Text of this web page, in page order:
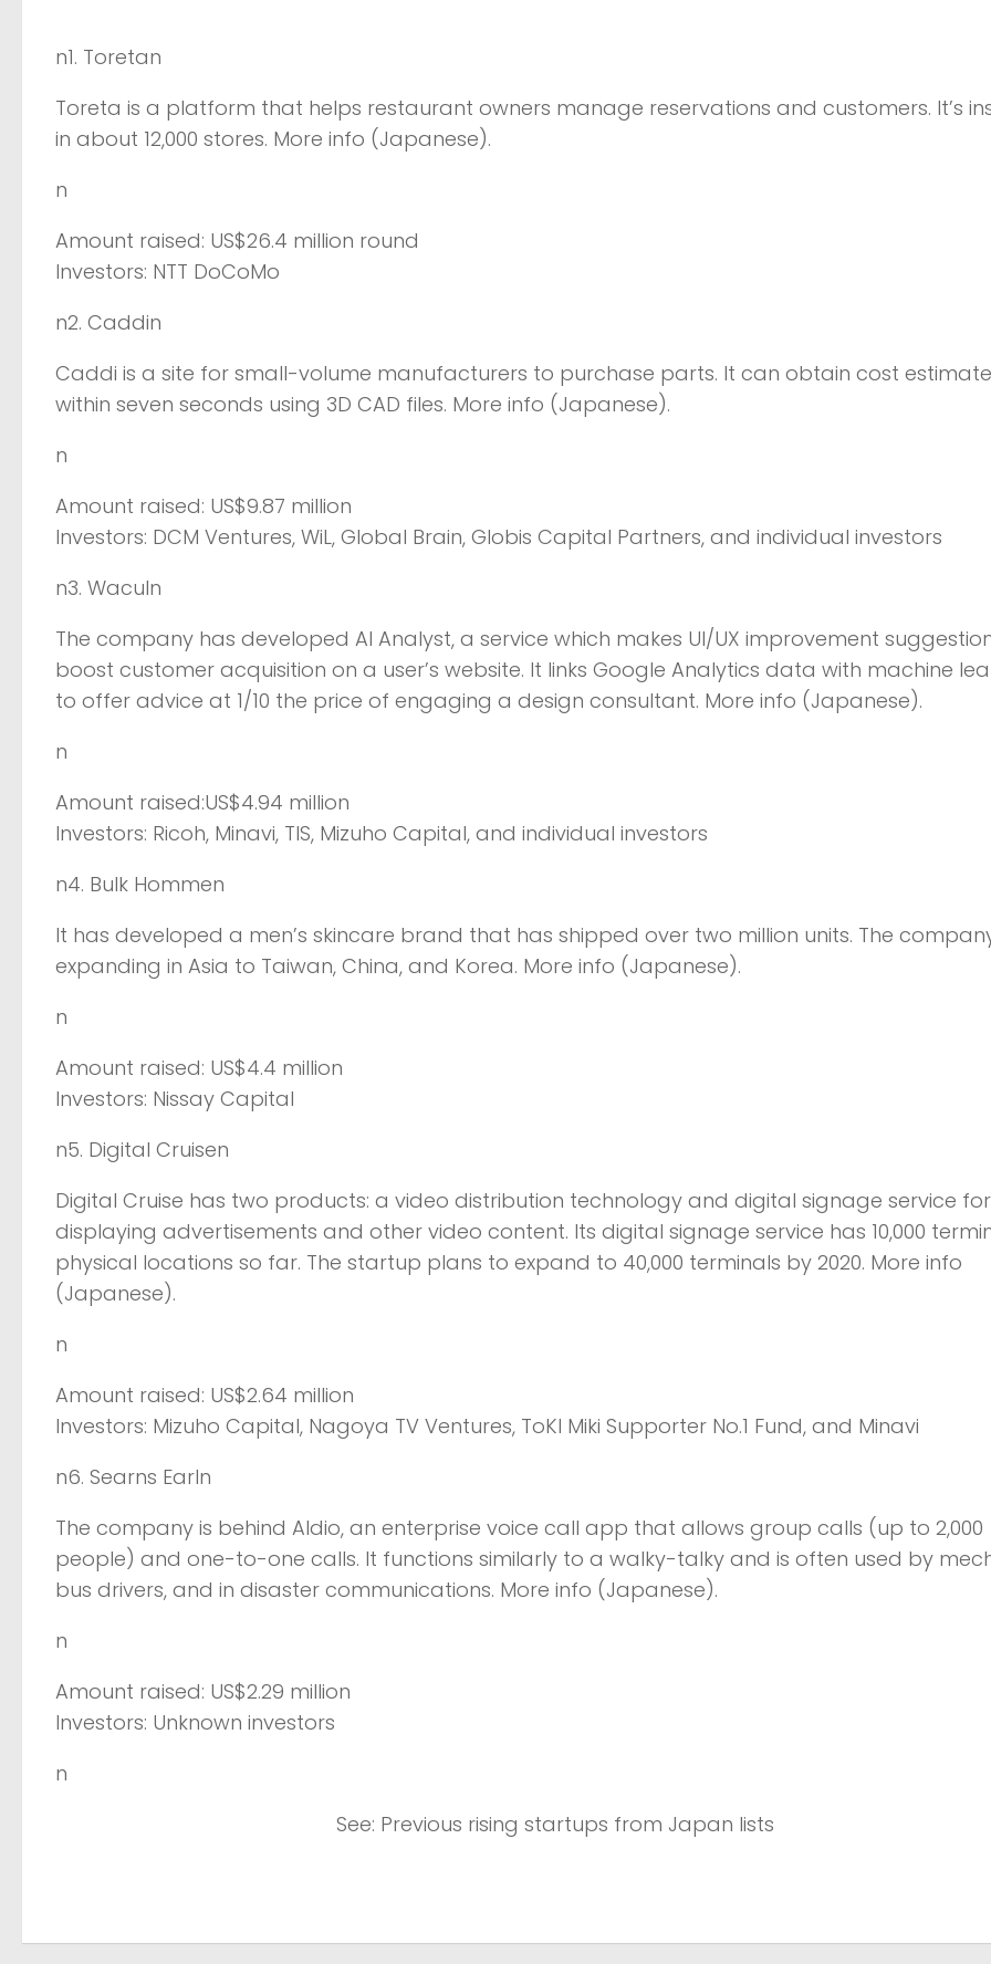
n1. Toretan
Toreta is a platform that helps restaurant owners manage reservations and customers. It’s
in about 12,000 stores. More info (Japanese).
n
Amount raised: US$26.4 million round
Investors: NTT DoCoMo
n2. Caddin
Caddi is a site for small-volume manufacturers to purchase parts. It can obtain cost
within seven seconds using 3D CAD files. More info (Japanese).
n
Amount raised: US$9.87 million
Investors: DCM Ventures, WiL, Global Brain, Globis Capital Partners, and individual investors
n3. Waculn
The company has developed AI Analyst, a service which makes UI/UX improvement
boost customer acquisition on a user’s website. It links Google Analytics data with machine
to offer advice at 1/10 the price of engaging a design consultant. More info (Japanese).
n
Amount raised:US$4.94 million
Investors: Ricoh, Minavi, TIS, Mizuho Capital, and individual investors
n4. Bulk Hommen
It has developed a men’s skincare brand that has shipped over two million units. The
expanding in Asia to Taiwan, China, and Korea. More info (Japanese).
n
Amount raised: US$4.4 million
Investors: Nissay Capital
n5. Digital Cruisen
Digital Cruise has two products: a video distribution technology and digital signage service for
displaying advertisements and other video content. Its digital signage service has 10,000
physical locations so far. The startup plans to expand to 40,000 terminals by 2020. More info
(Japanese).
n
Amount raised: US$2.64 million
Investors: Mizuho Capital, Nagoya TV Ventures, ToKI Miki Supporter No.1 Fund, and Minavi
n6. Searns Earln
The company is behind Aldio, an enterprise voice call app that allows group calls (up to 2,000
people) and one-to-one calls. It functions similarly to a walky-talky and is often used by
bus drivers, and in disaster communications. More info (Japanese).
n
Amount raised: US$2.29 million
Investors: Unknown investors
n
See: Previous rising startups from Japan lists